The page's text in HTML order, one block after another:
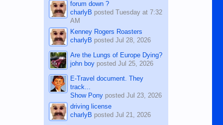
forum down ?
charlyB posted Tuesday at 7:32
AM
Kenney Rogers Roasters
charlyB posted Jul 28, 2026
Are the Lungs of Europe Dying?
john boyposted Jul 25, 2026
E-Travel document. They
track...
Show Ponyposted Jul 23, 2026
driving license
charlyB posted Jul 21, 2026